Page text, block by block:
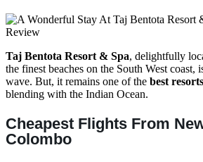
Taj Bentota Resort & Spa, delightfully
the finest beaches on the South West coast,
wave. But, it remains one of the best
blending with the Indian Ocean.
Cheapest Flights From
Colombo